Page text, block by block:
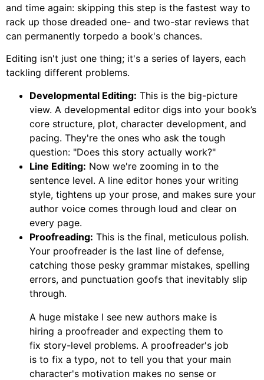
and time again: skipping this step is the fastest way to
rack up those dreaded one- and two-star reviews that
can permanently torpedo a book's chances.
Editing isn't just one thing; it's a series of layers, each
tackling different problems.
Developmental Editing: This is the big-picture
view. A developmental editor digs into your book’s
core structure, plot, character development, and
pacing. They're the ones who ask the tough
question: "Does this story actually work?"
Line Editing: Now we're zooming in to the
sentence level. A line editor hones your writing
style, tightens up your prose, and makes sure your
author voice comes through loud and clear on
every page.
Proofreading: This is the final, meticulous polish.
Your proofreader is the last line of defense,
catching those pesky grammar mistakes, spelling
errors, and punctuation goofs that inevitably slip
through.
A huge mistake I see new authors make is
hiring a proofreader and expecting them to
fix story-level problems. A proofreader's job
is to fix a typo, not to tell you that your main
character's motivation makes no sense or